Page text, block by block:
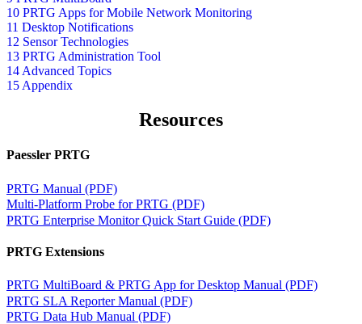
10 PRTG Apps for Mobile Network Monitoring
11 Desktop Notifications
12 Sensor Technologies
13 PRTG Administration Tool
14 Advanced Topics
15 Appendix
Resources
Paessler PRTG
PRTG Manual (PDF)
Multi-Platform Probe for PRTG (PDF)
PRTG Enterprise Monitor Quick Start Guide (PDF)
PRTG Extensions
PRTG MultiBoard & PRTG App for Desktop Manual (PDF)
PRTG SLA Reporter Manual (PDF)
PRTG Data Hub Manual (PDF)